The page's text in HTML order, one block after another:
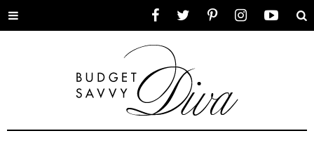
Toggle